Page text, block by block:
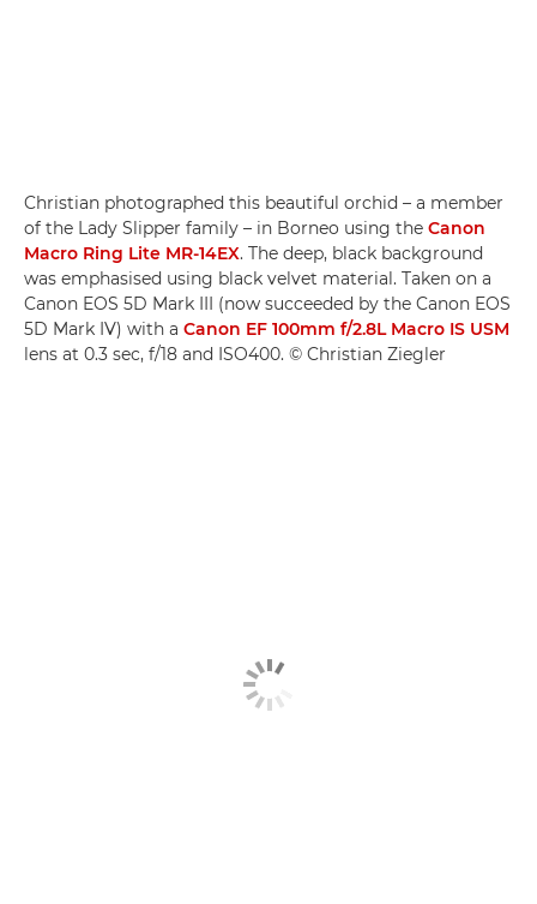
Christian photographed this beautiful orchid – a member
of the Lady Slipper family – in Borneo using the Canon
Macro Ring Lite MR-14EX. The deep, black background
was emphasised using black velvet material. Taken on a
Canon EOS 5D Mark III (now succeeded by the Canon EOS
5D Mark IV) with a Canon EF 100mm f/2.8L Macro IS USM
lens at 0.3 sec, f/18 and ISO400. © Christian Ziegler